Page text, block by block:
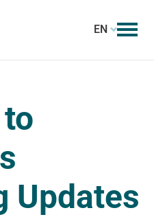
EN
Updates